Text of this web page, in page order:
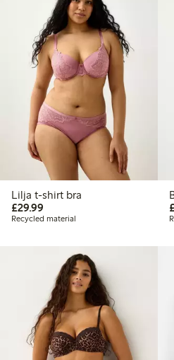
Lilja t-shirt bra
£29.99
Recycled material